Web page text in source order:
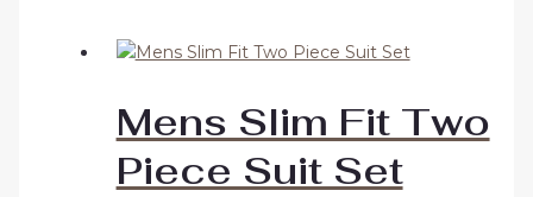
Mens Slim Fit Two
Piece Suit Set